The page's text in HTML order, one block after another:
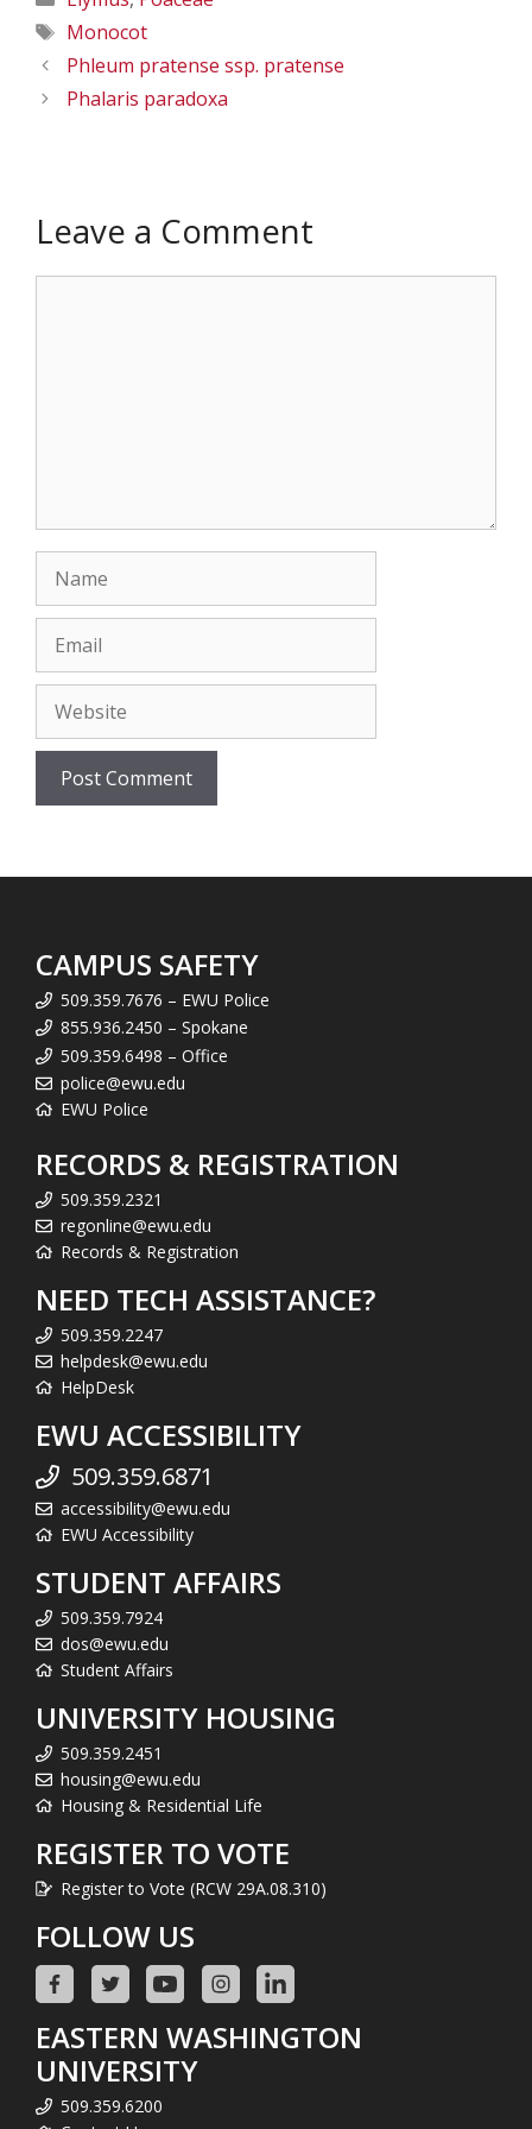
Tags
Monocot
Phleum pratense ssp. pratense
Phalaris paradoxa
Leave a Comment
Name
Email
Website
CAMPUS SAFETY
509.359.7676 – EWU Police
855.936.2450 – Spokane
509.359.6498 – Office
police@ewu.edu
EWU Police
RECORDS & REGISTRATION
509.359.2321
regonline@ewu.edu
Records & Registration
NEED TECH ASSISTANCE?
509.359.2247
helpdesk@ewu.edu
HelpDesk
EWU ACCESSIBILITY
509.359.6871
accessibility@ewu.edu
EWU Accessibility
STUDENT AFFAIRS
509.359.7924
dos@ewu.edu
Student Affairs
UNIVERSITY HOUSING
509.359.2451
housing@ewu.edu
Housing & Residential Life
REGISTER TO VOTE
Register to Vote (RCW 29A.08.310)
FOLLOW US
EASTERN WASHINGTON
UNIVERSITY
509.359.6200